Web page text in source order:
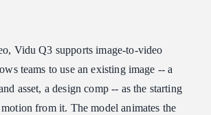
Vidu Q3 supports image-to-video
teams to use an existing image -- a
asset, a design comp -- as the starting
from it. The model animates the